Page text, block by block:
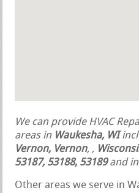
We can provide HVAC
areas in Waukesha, WI
Vernon, Vernon, ,
53187, 53188, 53189and in
Other areas we serve in